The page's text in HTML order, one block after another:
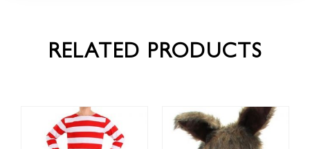
RELATED PRODUCTS